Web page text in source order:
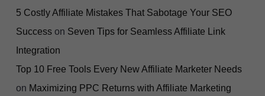
5 Costly Affiliate Mistakes That Sabotage Your SEO
Success on Seven Tips for Seamless Affiliate Link
Integration
Top 10 Free Tools Every New Affiliate Marketer Needs
on Maximizing PPC Returns with Affiliate Marketing